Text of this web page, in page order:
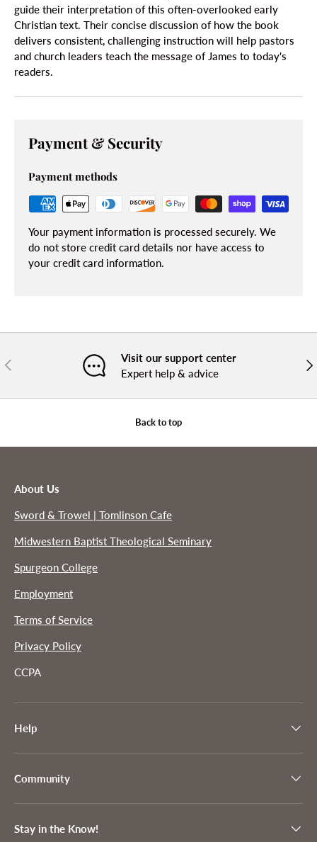
guide their interpretation of this often-overlooked early
Christian text. Their concise discussion of how the book
delivers consistent, challenging instruction will help pastors
and church leaders teach the message of James to today's
readers.
Payment & Security
Payment methods
Your payment information is processed securely. We
do not store credit card details nor have access to
your credit card information.
PREVIOUS
Visit our support center
Expert help & advice
Back to top
About Us
Sword & Trowel | Tomlinson Cafe
Midwestern Baptist Theological Seminary
Spurgeon College
Employment
Terms of Service
Privacy Policy
CCPA
Help
Community
Stay in the Know!